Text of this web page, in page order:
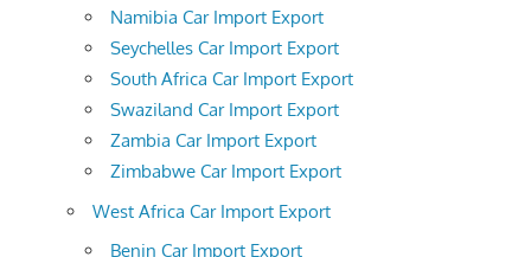
Namibia Car Import Export
Seychelles Car Import Export
South Africa Car Import Export
Swaziland Car Import Export
Zambia Car Import Export
Zimbabwe Car Import Export
West Africa Car Import Export
Benin Car Import Export